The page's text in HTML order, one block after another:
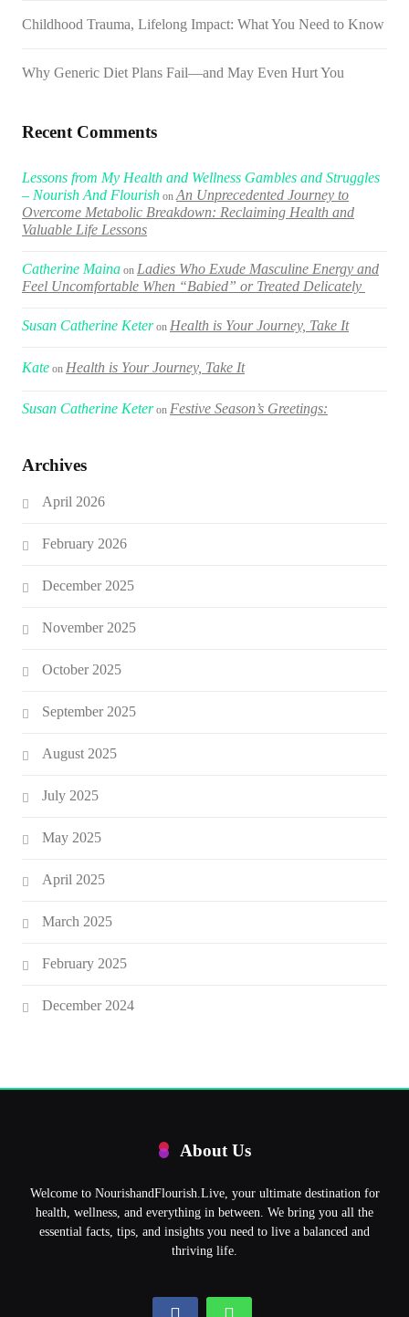
Childhood Trauma, Lifelong Impact: What You Need to Know
Why Generic Diet Plans Fail—and May Even Hurt You
Recent Comments
Lessons from My Health and Wellness Gambles and Struggles
– Nourish And Flourish onAn Unprecedented Journey to
Overcome Metabolic Breakdown: Reclaiming Health and
Valuable Life Lessons
Catherine Maina on Ladies Who Exude Masculine Energy and
Feel Uncomfortable When “Babied” or Treated Delicately
Susan Catherine Keteron Health is Your Journey, Take It
Kate on Health is Your Journey, Take It
Susan Catherine Keteron Festive Season’s Greetings:
Archives
April 2026
February 2026
December 2025
November 2025
October 2025
September 2025
August 2025
July 2025
May 2025
April 2025
March 2025
February 2025
December 2024
About Us
Welcome to NourishandFlourish.Live, your ultimate destination for
health, wellness, and everything in between. We bring you all the
essential facts, tips, and insights you need to live a balanced and
thriving life.